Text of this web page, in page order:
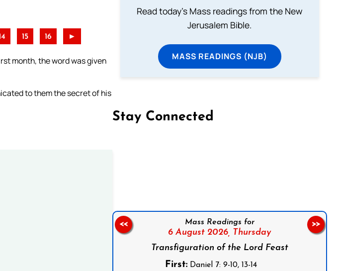
15 16 ►
month, the word was given
to them the secret of his
Read today's Mass readings from the New
Jerusalem Bible.
MASS READINGS (NJB)
Stay Connected
Mass Readings for
6 August 2026, Thursday
Transfiguration of the Lord Feast
First: Daniel 7: 9-10, 13-14
<< >>